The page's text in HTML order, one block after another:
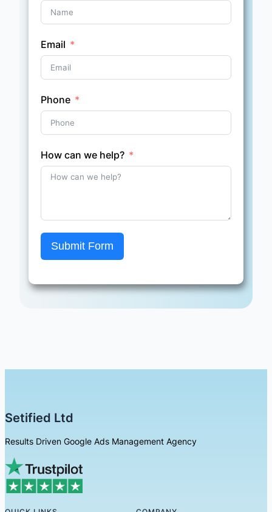
Email
Phone
How can we help?
Submit Form
Setified Ltd
Results Driven Google Ads Management Agency